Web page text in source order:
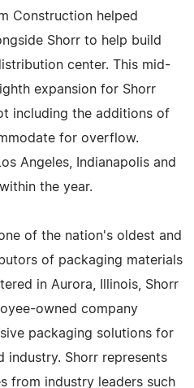
Construction helped
Shorr to help build
center. This mid-
expansion for Shorr
including the additions of
for overflow.
Angeles, Indianapolis and
the year.
of the nation's oldest and
of packaging materials
in Aurora, Illinois, Shorr
owned company
packaging solutions for
industry. Shorr represents
from industry leaders such